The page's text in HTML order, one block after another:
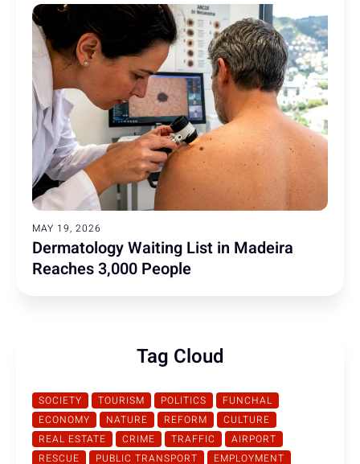
MAY 19, 2026
Dermatology Waiting List in Madeira
Reaches 3,000 People
Tag Cloud
SOCIETY TOURISM POLITICS
FUNCHAL
ECONOMY
NATURE REFORM
CULTURE
REAL ESTATE
CRIME TRAFFIC
AIRPORT
RESCUE
PUBLIC TRANSPORT EMPLOYMENT